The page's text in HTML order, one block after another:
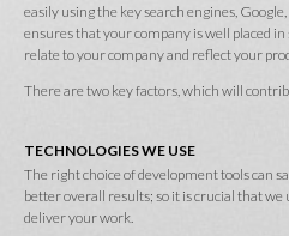
easily using the key search engines,
ensures that your company is well placed
relate to your company and reflect your
There are two key factors, which will
TECHNOLOGIES WE USE
The right choice of development tools can
better overall results; so it is crucial that we
deliver your work.